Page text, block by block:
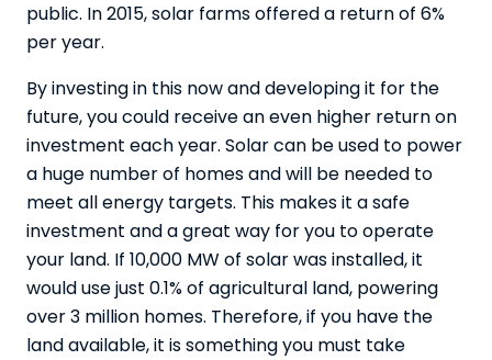
public. In 2015,solar farms offered a return of 6%
per year.
By investing in this now and developing it for the
future, you could receive an even higher return on
investment each year. Solar can be used to power
a huge number of homes and will be needed to
meet all energy targets. This makes it a safe
investment and a great way for you to operate
your land. If 10,000 MW of solar was installed, it
would use just 0.1% of agricultural land, powering
over 3 million homes. Therefore, if you have the
land available, it is something you must take